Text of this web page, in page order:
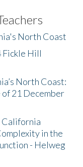
North Coast
Fickle Hill
North Coast:
21 December
California
in the
- Helweg